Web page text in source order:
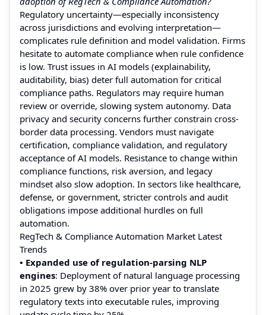
Regulatory uncertainty—especially inconsistency
across jurisdictions and evolving interpretation—
complicates rule definition and model validation. Firms
hesitate to automate compliance when rule confidence
is low. Trust issues in AI models (explainability,
auditability, bias) deter full automation for critical
compliance paths. Regulators may require human
review or override, slowing system autonomy. Data
privacy and security concerns further constrain cross-
border data processing. Vendors must navigate
certification, compliance validation, and regulatory
acceptance of AI models. Resistance to change within
compliance functions, risk aversion, and legacy
mindset also slow adoption. In sectors like healthcare,
defense, or government, stricter controls and audit
obligations impose additional hurdles on full
automation.
RegTech & Compliance Automation Market Latest
Trends
• Expanded use of regulation-parsing NLP
engines: Deployment of natural language processing
in 2025 grew by 38% over prior year to translate
regulatory texts into executable rules, improving